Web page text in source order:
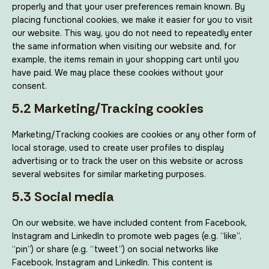
properly and that your user preferences remain known. By
placing functional cookies, we make it easier for you to visit
our website. This way, you do not need to repeatedly enter
the same information when visiting our website and, for
example, the items remain in your shopping cart until you
have paid. We may place these cookies without your
consent.
5.2 Marketing/Tracking cookies
Marketing/Tracking cookies are cookies or any other form of
local storage, used to create user profiles to display
advertising or to track the user on this website or across
several websites for similar marketing purposes.
5.3 Social media
On our website, we have included content from Facebook,
Instagram and LinkedIn to promote web pages (e.g. “like”,
“pin”) or share (e.g. “tweet”) on social networks like
Facebook, Instagram and LinkedIn. This content is